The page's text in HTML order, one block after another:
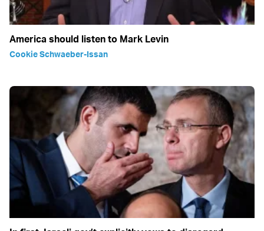
America should listen to Mark Levin
Cookie Schwaeber-Issan